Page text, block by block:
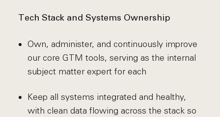
Tech Stack and Systems Ownership
Own, administer, and continuously improve
our core GTM tools, serving as the internal
subject matter expert for each
Keep all systems integrated and healthy,
with clean data flowing across the stack so